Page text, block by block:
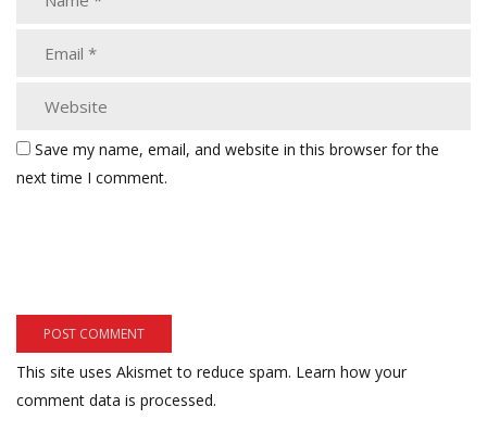
Save my name, email, and website in this browser for the
next time I comment.
This site uses Akismet to reduce spam. Learn how your
comment data is processed.